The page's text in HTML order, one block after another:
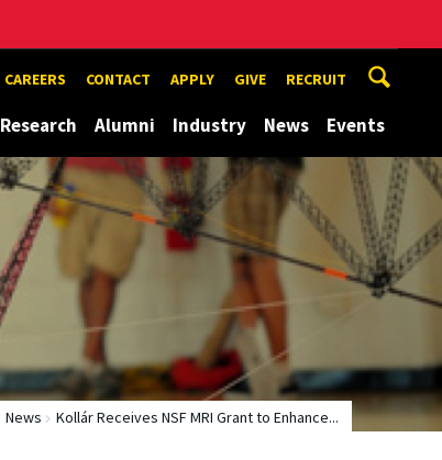
CAREERS CONTACT APPLY GIVE RECRUIT
Research Alumni Industry News Events
News Kollár Receives NSF MRI Grant to Enhance...